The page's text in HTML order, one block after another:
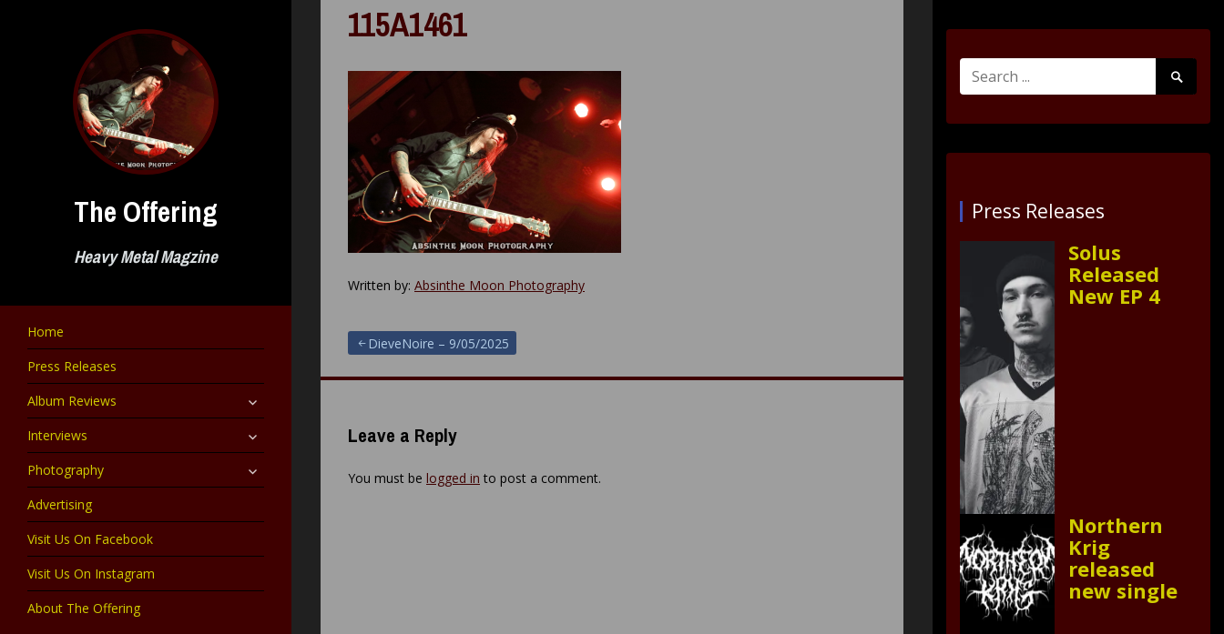
The Offering
Heavy Metal Magzine
Home
Press Releases
Album Reviews
expand
child
Interviews expand
child
Photography expand
child
Advertising
Visit Us On Facebook
Visit Us On Instagram
About The Offering
115A1461
Written by: Absinthe Moon Photography
Post
navigation
DieveNoire – 9/05/2025
Leave a Reply
You must be logged in to post a comment.
Search
for:
Search
Submit
Press Releases
Solus
Released
New EP 4
Northern
Krig
released
new single